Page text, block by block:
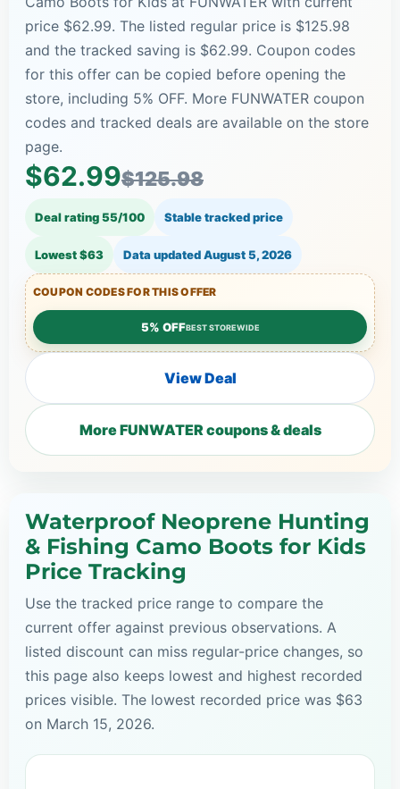
price $62.99. The listed regular price is $125.98
and the tracked saving is $62.99. Coupon codes
for this offer can be copied before opening the
store, including 5% OFF. More FUNWATER coupon
codes and tracked deals are available on the store
page.
$62.99$125.98
Deal rating 55/100 Stable tracked price
Lowest $63 Data updatedAugust 5, 2026
COUPON CODES FOR THIS OFFER
5% OFFBEST STOREWIDE
View Deal
More FUNWATER coupons & deals
Waterproof Neoprene Hunting
& Fishing Camo Boots for Kids
Price Tracking
Use the tracked price range to compare the
current offer against previous observations. A
listed discount can miss regular-price changes, so
this page also keeps lowest and highest recorded
prices visible. The lowest recorded price was $63
on March 15, 2026.